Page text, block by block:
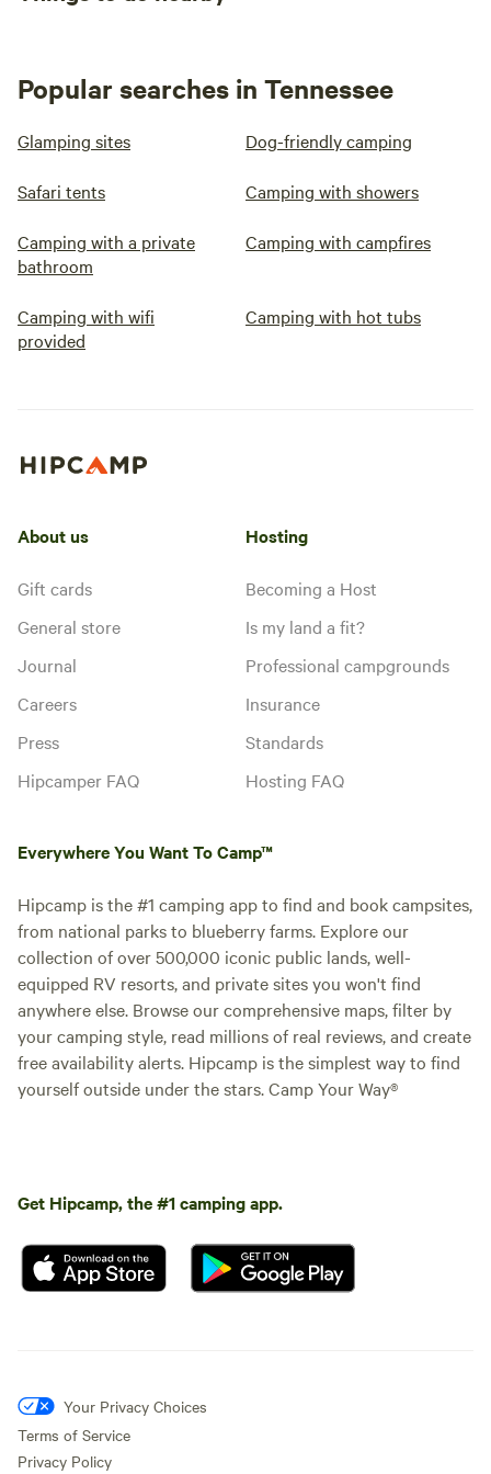
Popular searches in Tennessee
Glamping sites Dog-friendly camping
Safari tents Camping with showers
Camping with a private
bathroom
Camping with campfires
Camping with wifi
provided
Camping with hot tubs
About us
Gift cards
General store
Journal
Careers
Press
Hipcamper FAQ
Hosting
Becoming a Host
Is my land a fit?
Professional campgrounds
Insurance
Standards
Hosting FAQ
Everywhere You Want To Camp™
Hipcamp is the #1 camping app to find and book campsites,
from national parks to blueberry farms. Explore our
collection of over 500,000 iconic public lands, well-
equipped RV resorts, and private sites you won't find
anywhere else. Browse our comprehensive maps, filter by
your camping style, read millions of real reviews, and create
free availability alerts. Hipcamp is the simplest way to find
yourself outside under the stars. Camp Your Way®
Get Hipcamp, the #1 camping app.
Your Privacy Choices
Terms of Service
Privacy Policy